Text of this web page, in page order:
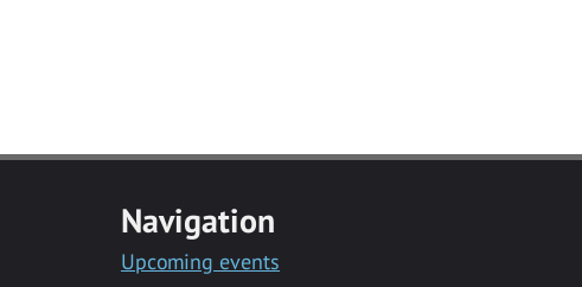
Navigation
Upcoming events